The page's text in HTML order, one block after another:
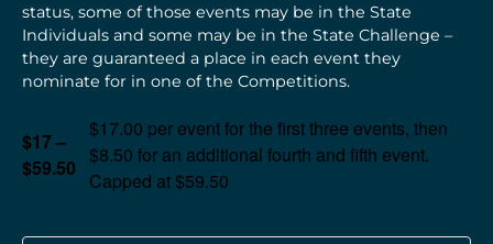
status, some of those events may be in the State
Individuals and some may be in the State Challenge –
they are guaranteed a place in each event they
nominate for in one of the Competitions.
$17 –
$59.50
$17.00 per event for the first three events, then
$8.50 for an additional fourth and fifth event.
Capped at $59.50